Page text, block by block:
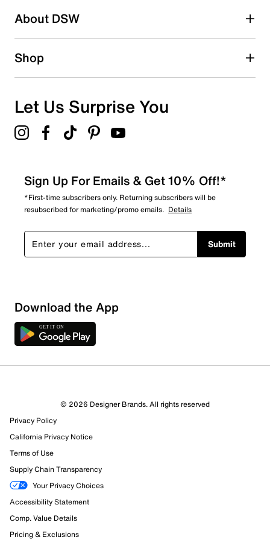
About DSW
Shop
Let Us Surprise You
Sign Up For Emails & Get 10% Off!*
*First-time subscribers only. Returning subscribers will be
resubscribed for marketing/promo emails. Details
Submit
Download the App
© 2026 Designer Brands. All rights reserved
Privacy Policy
California Privacy Notice
Terms of Use
Supply Chain Transparency
Your Privacy Choices
Accessibility Statement
Comp. Value Details
Pricing & Exclusions